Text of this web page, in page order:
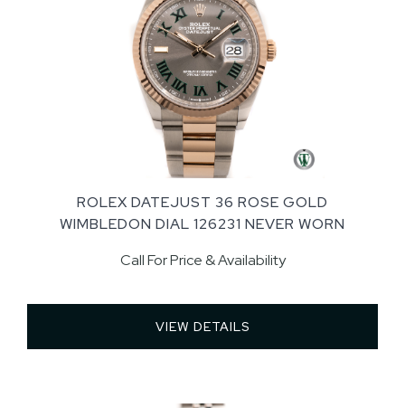
ROLEX DATEJUST 36 ROSE GOLD
WIMBLEDON DIAL 126231 NEVER WORN
Call For Price & Availability
VIEW DETAILS